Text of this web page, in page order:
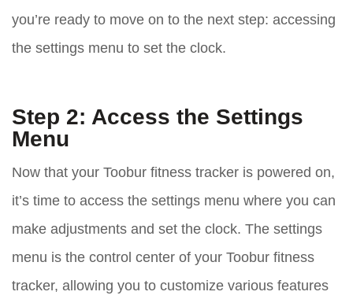
you’re ready to move on to the next step: accessing
the settings menu to set the clock.
Step 2: Access the Settings
Menu
Now that your Toobur fitness tracker is powered on,
it’s time to access the settings menu where you can
make adjustments and set the clock. The settings
menu is the control center of your Toobur fitness
tracker, allowing you to customize various features